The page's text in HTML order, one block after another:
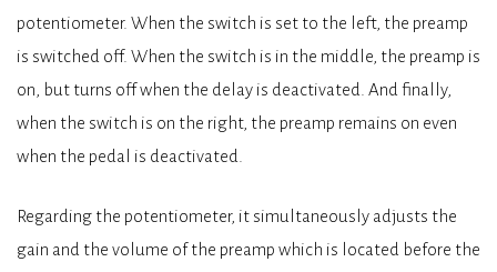
potentiometer. When the switch is set to the left, the preamp
is switched off. When the switch is in the middle, the preamp is
on, but turns off when the delay is deactivated. And finally,
when the switch is on the right, the preamp remains on even
when the pedal is deactivated.
Regarding the potentiometer, it simultaneously adjusts the
gain and the volume of the preamp which is located before the